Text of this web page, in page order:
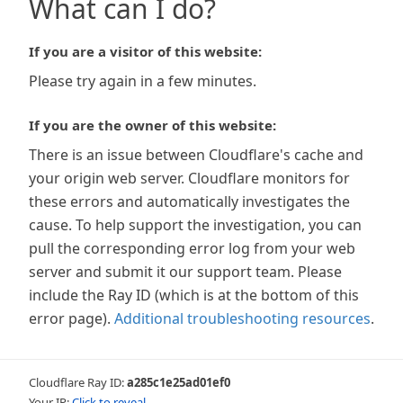
What can I do?
If you are a visitor of this website:
Please try again in a few minutes.
If you are the owner of this website:
There is an issue between Cloudflare's cache and
your origin web server. Cloudflare monitors for
these errors and automatically investigates the
cause. To help support the investigation, you can
pull the corresponding error log from your web
server and submit it our support team. Please
include the Ray ID (which is at the bottom of this
error page). Additional troubleshooting resources.
Cloudflare Ray ID:a285c1e25ad01ef0